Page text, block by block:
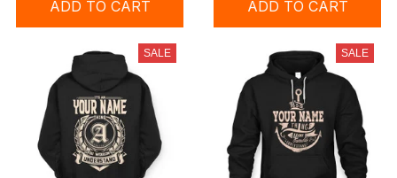
ADD TO CART ADD TO CART
SALE SALE